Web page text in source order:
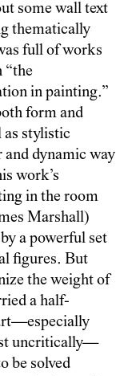
some wall text
thematically
full of works
“the
in painting.”
form and
stylistic
dynamic way
work’s
in the room
Marshall)
a powerful set
figures. But
the weight of
a half-
uncritically—
be solved